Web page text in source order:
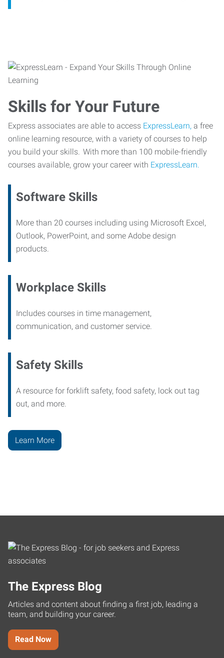
Skills for Your Future
Express associates are able to access ExpressLearn, a free
online learning resource, with a variety of courses to help
you build your skills. With more than 100 mobile-friendly
courses available, grow your career with ExpressLearn.
Software Skills
More than 20 courses including using Microsoft Excel,
Outlook, PowerPoint, and some Adobe design
products.
Workplace Skills
Includes courses in time management,
communication, and customer service.
Safety Skills
A resource for forklift safety, food safety, lock out tag
out, and more.
Learn More
The Express Blog
Articles and content about finding a first job, leading a
team, and building your career.
Read Now